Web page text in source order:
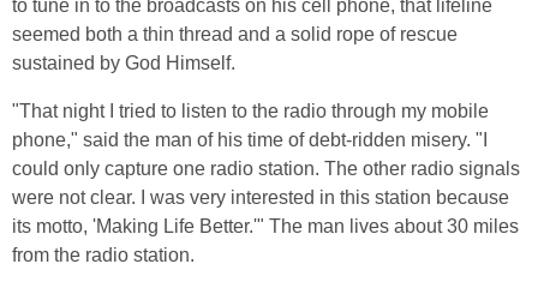
to tune in to the broadcasts on his cell phone, that lifeline
seemed both a thin thread and a solid rope of rescue
sustained by God Himself.
"That night I tried to listen to the radio through my mobile
phone," said the man of his time of debt-ridden misery. "I
could only capture one radio station. The other radio signals
were not clear. I was very interested in this station because
its motto, 'Making Life Better.'" The man lives about 30 miles
from the radio station.